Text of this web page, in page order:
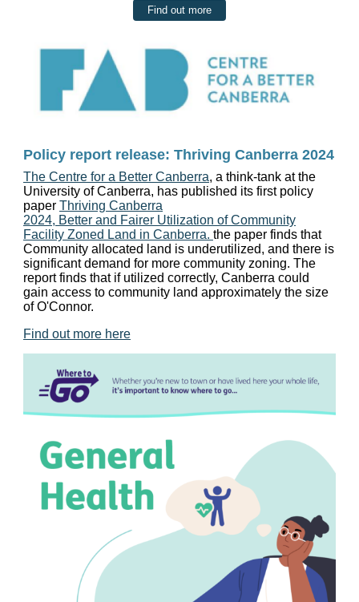
Find out more
Policy report release: Thriving Canberra 2024
The Centre for a Better Canberra, a think-tank at the
University of Canberra, has published its first policy
paper Thriving Canberra
2024, Better and Fairer Utilization of Community
Facility Zoned Land in Canberra. the paper finds that
Community allocated land is underutilized, and there is
significant demand for more community zoning. The
report finds that if utilized correctly, Canberra could
gain access to community land approximately the size
of O'Connor.
Find out more here